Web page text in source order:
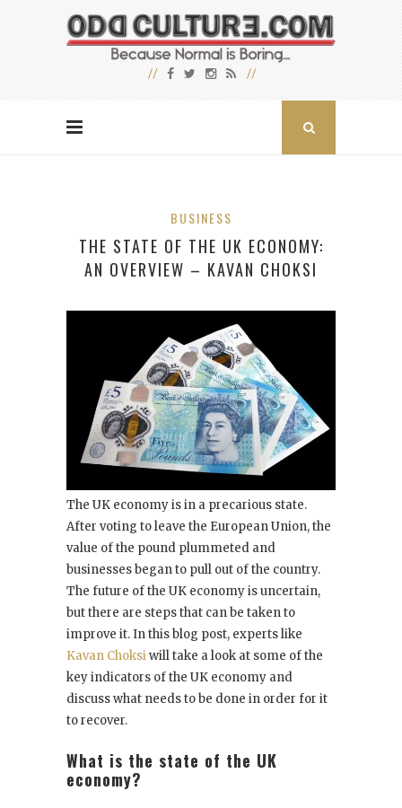
BUSINESS
THE STATE OF THE UK ECONOMY:
AN OVERVIEW – KAVAN CHOKSI
The UK economy is in a precarious state.
After voting to leave the European Union, the
value of the pound plummeted and
businesses began to pull out of the country.
The future of the UK economy is uncertain,
but there are steps that can be taken to
improve it. In this blog post, experts like
Kavan Choksiwill take a look at some of the
key indicators of the UK economy and
discuss what needs to be done in order for it
to recover.
What is the state of the UK
economy?